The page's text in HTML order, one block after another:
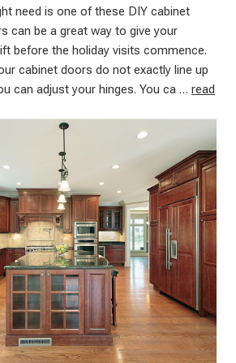
need is one of these DIY cabinet
can be a great way to give your
before the holiday visits commence.
cabinet doors do not exactly line up
can adjust your hinges. You ca … read